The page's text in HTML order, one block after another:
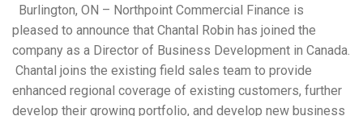
Burlington, ON – Northpoint Commercial Finance is
pleased to announce that Chantal Robin has joined the
company as a Director of Business Development in Canada.
Chantal joins the existing field sales team to provide
enhanced regional coverage of existing customers, further
develop their growing portfolio, and develop new business